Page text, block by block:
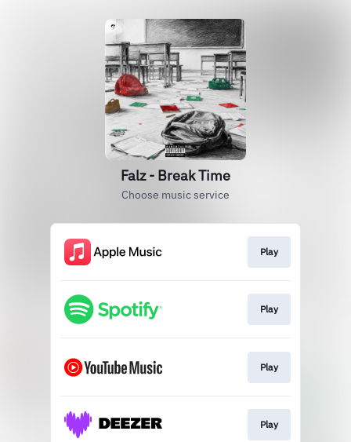
Falz - Break Time
Choose music service
Play
Play
Play
Play